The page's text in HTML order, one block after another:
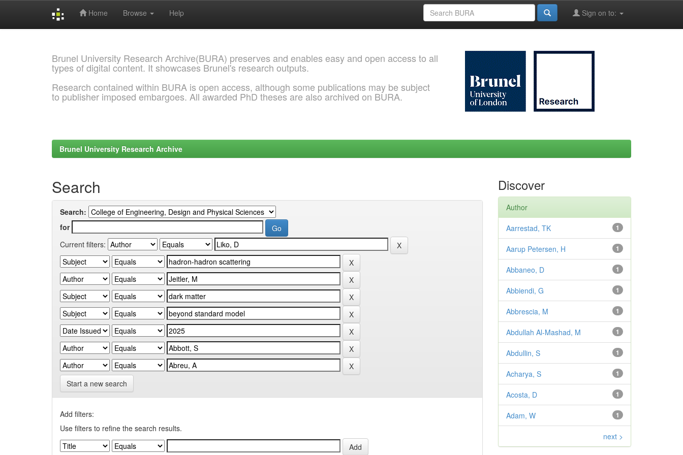
Home Browse Help Sign on to:
Brunel University Research Archive(BURA) preserves and enables easy and open access to all
types of digital content. It showcases Brunel's research outputs.
Research contained within BURA is open access, although some publications may be subject
to publisher imposed embargoes. All awarded PhD theses are also archived on BURA.
Brunel University Research Archive
Search
Search:
for
Current filters:
Start a new search
Add filters:
Use filters to refine the search results.
Discover
Author
1
Aarrestad, TK
1
Aarup Petersen, H
1
Abbaneo, D
1
Abbiendi, G
1
Abbrescia, M
1
Abdullah Al-Mashad, M
1
Abdullin, S
1
Acharya, S
1
Acosta, D
1
Adam, W
next >